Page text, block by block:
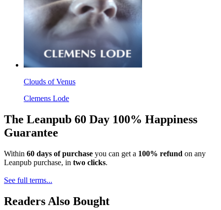
Clouds of Venus
Clemens Lode
The Leanpub 60 Day 100% Happiness
Guarantee
Within 60 days of purchase you can get a 100% refund on any
Leanpub purchase, in two clicks.
See full terms...
Readers Also Bought